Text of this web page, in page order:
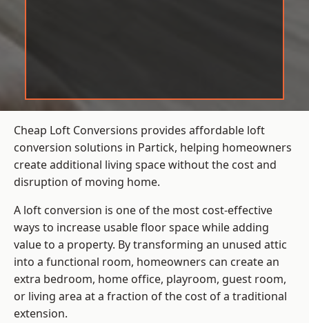
Cheap Loft Conversions provides affordable loft
conversion solutions in Partick, helping homeowners
create additional living space without the cost and
disruption of moving home.
A loft conversion is one of the most cost-effective
ways to increase usable floor space while adding
value to a property. By transforming an unused attic
into a functional room, homeowners can create an
extra bedroom, home office, playroom, guest room,
or living area at a fraction of the cost of a traditional
extension.